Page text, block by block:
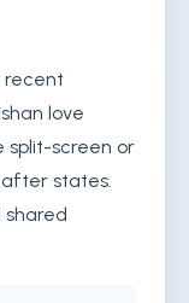
recent
love
split-screen or
states.